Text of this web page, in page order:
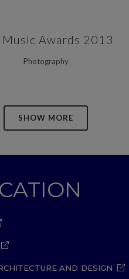
Music Awards 2013
Photography
SHOW MORE
AND DESIGN